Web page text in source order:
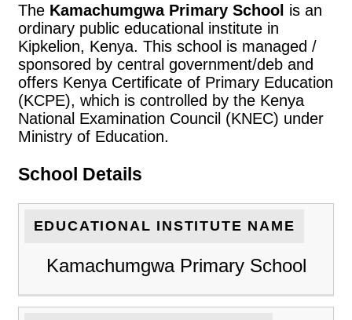
The Kamachumgwa Primary School is an
ordinary public educational institute in
Kipkelion, Kenya. This school is managed /
sponsored by central government/deb and
offers Kenya Certificate of Primary Education
(KCPE), which is controlled by the Kenya
National Examination Council (KNEC) under
Ministry of Education.
School Details
EDUCATIONAL INSTITUTE NAME
Kamachumgwa Primary School